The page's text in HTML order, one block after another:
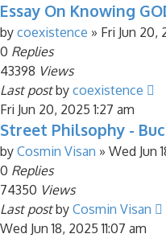
Essay On Knowing
by coexistence » Fri Jun 20,
0 Replies
43398 Views
Last postby coexistence
Fri Jun 20, 2025 1:27 am
Street Philsophy -
by Cosmin Visan » Wed Jun
0 Replies
74350 Views
Last postby Cosmin Visan
Wed Jun 18, 2025 11:07 am